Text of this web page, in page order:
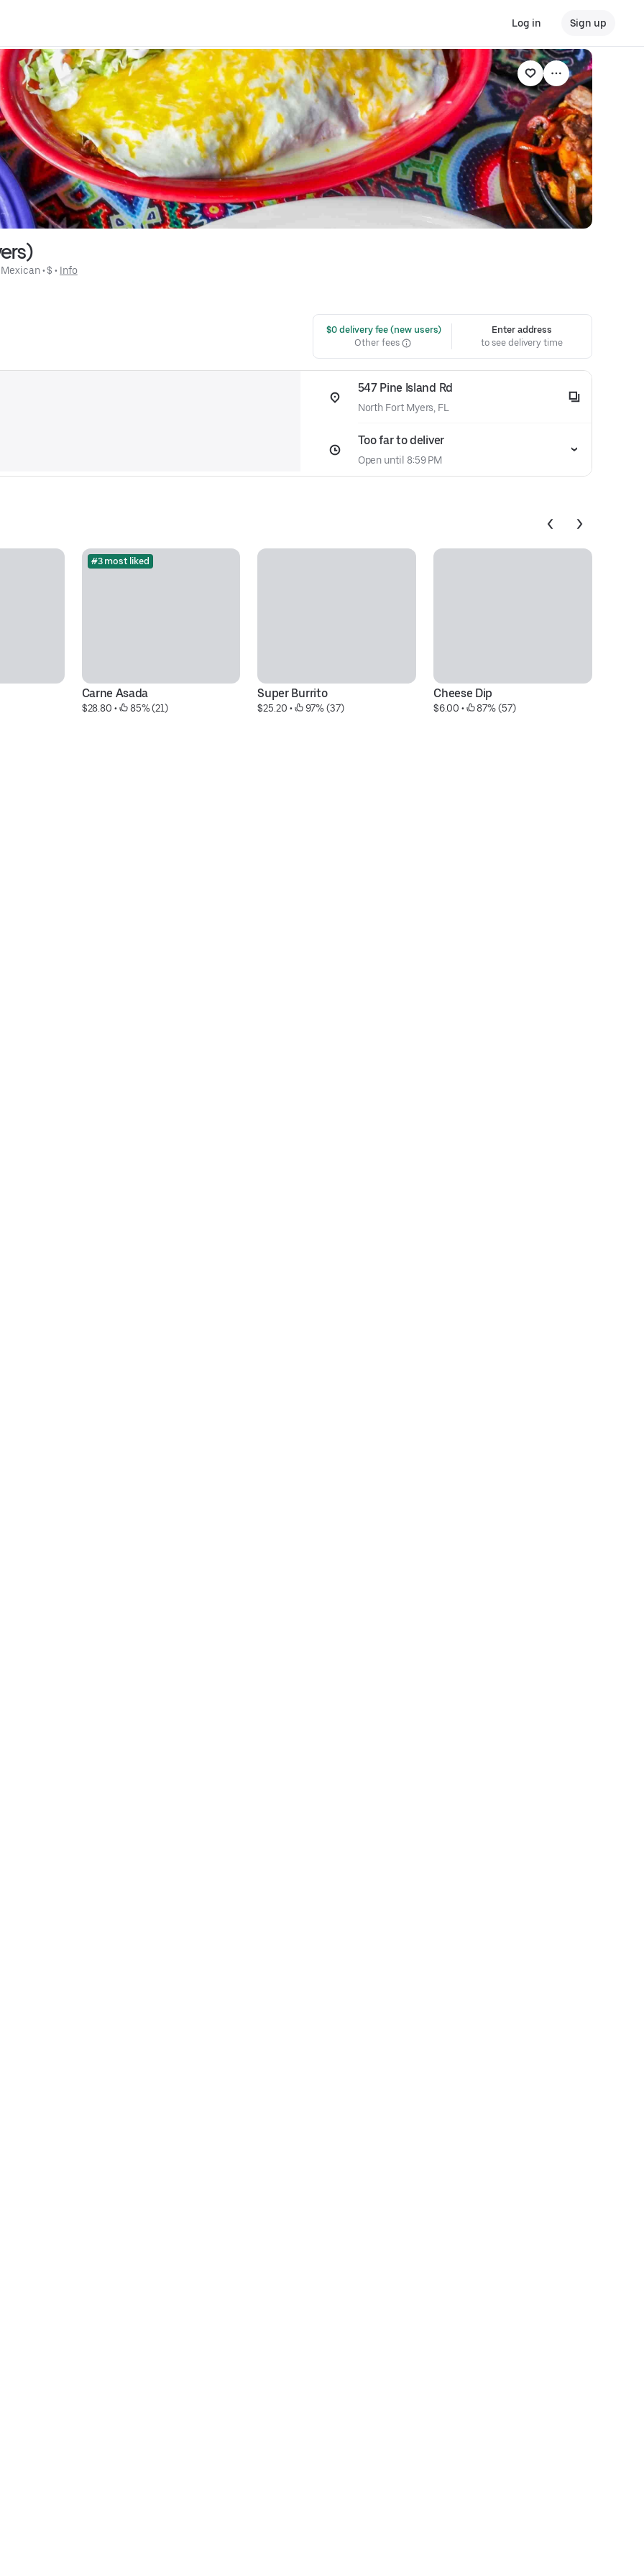
Log in Sign up
Mexican • $ • Info
$0 delivery fee (new users)
Other fees
Enter address
to see delivery time
547 Pine Island Rd
North Fort Myers, FL
Too far to deliver
Open until 8:59 PM
#3 most liked
Carne Asada
$28.80 • 85% (21)
Super Burrito
$25.20 • 97% (37)
Cheese Dip
$6.00 • 87% (57)